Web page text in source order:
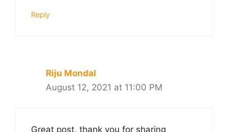
Reply
Riju Mondal
August 12, 2021 at 11:00 PM
Great post, thank you for sharing